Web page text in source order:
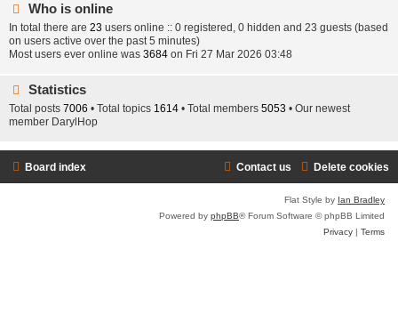
Who is online
In total there are 23 users online :: 0 registered, 0 hidden and 23 guests (based
on users active over the past 5 minutes)
Most users ever online was 3684 on Fri 27 Mar 2026 03:48
Statistics
Total posts 7006 • Total topics 1614 • Total members 5053 • Our newest
member DarylHop
Board index Delete cookies
Contact us
Flat Style by Ian Bradley
Powered by phpBB® Forum Software © phpBB Limited
Privacy | Terms